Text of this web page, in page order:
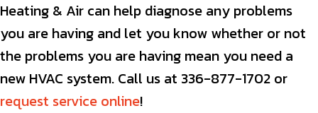
Heating & Air can help diagnose any problems
you are having and let you know whether or not
the problems you are having mean you need a
new HVAC system. Call us at 336-877-1702 or
request service online!